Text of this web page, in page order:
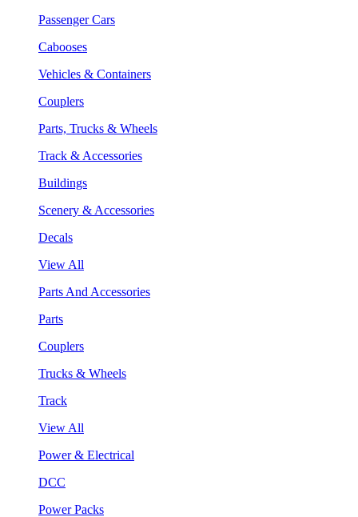
Passenger Cars
Cabooses
Vehicles & Containers
Couplers
Parts, Trucks & Wheels
Track & Accessories
Buildings
Scenery & Accessories
Decals
View All
Parts And Accessories
Parts
Couplers
Trucks & Wheels
Track
View All
Power & Electrical
DCC
Power Packs